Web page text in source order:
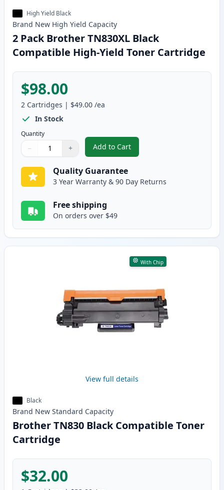
High Yield Black
Brand New High Yield Capacity
2 Pack Brother TN830XL Black
Compatible High-Yield Toner Cartridge
$98.00
2 Cartridges | $49.00 /ea
In Stock
Quantity
Quantity
Use buttons to adjust
− +
Quantity:
Add to Cart
, 2 Pack Brother TN830XL Black
Quality Guarantee
3 Year Warranty & 90 Day Returns
Free shipping
On orders over $49
With Chip
View full details
Black
Brand New Standard Capacity
Brother TN830 Black Compatible Toner
Cartridge
$32.00